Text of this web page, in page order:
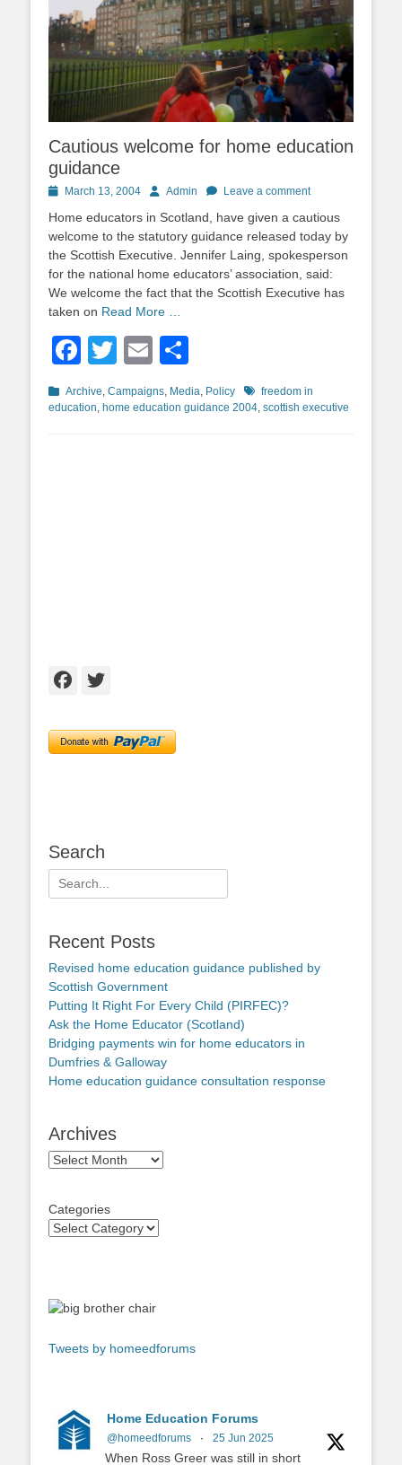
Cautious welcome for home education
guidance
PostedMarch 13, 2004 AuthorAdmin Leave a comment
Home educators in Scotland, have given a cautious
welcome to the statutory guidance released today by
the Scottish Executive. Jennifer Laing, spokesperson
for the national home educators’ association, said:
We welcome the fact that the Scottish Executive has
taken on Read More …
Facebook
TwitterEmail
Categories
Archive Campaigns Media Policy Tagsfreedom in
education home education guidance 2004 scottish executive
Facebook
Twitter
Search
Search
for:
Recent Posts
Revised home education guidance published by
Scottish Government
Putting It Right For Every Child (PIRFEC)?
Ask the Home Educator (Scotland)
Bridging payments win for home educators in
Dumfries & Galloway
Home education guidance consultation response
Archives
Archives
Categories
Tweets by homeedforums
Home Education Forums
@homeedforums · 25 Jun 2025
When Ross Greer was still in short